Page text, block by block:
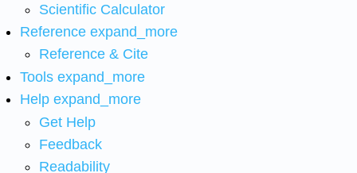
Scientific Calculator
Reference expand_more
Reference & Cite
Tools expand_more
Help expand_more
Get Help
Feedback
Readability